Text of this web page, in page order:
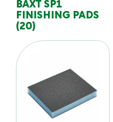
BAXT SP1
FINISHING PADS
(20)